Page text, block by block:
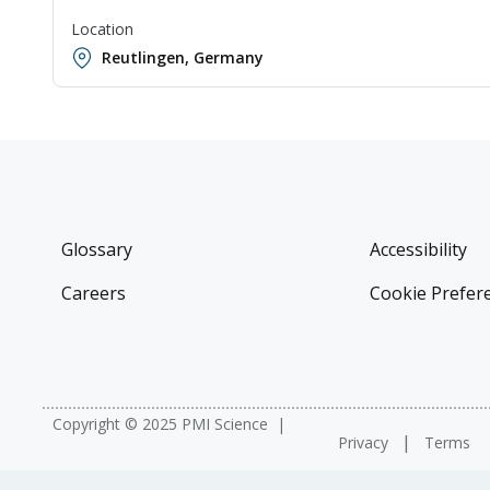
Location
Reutlingen, Germany
Glossary
Careers
Accessibility
Cookie
Copyright © 2025 PMI Science
Privacy
Terms